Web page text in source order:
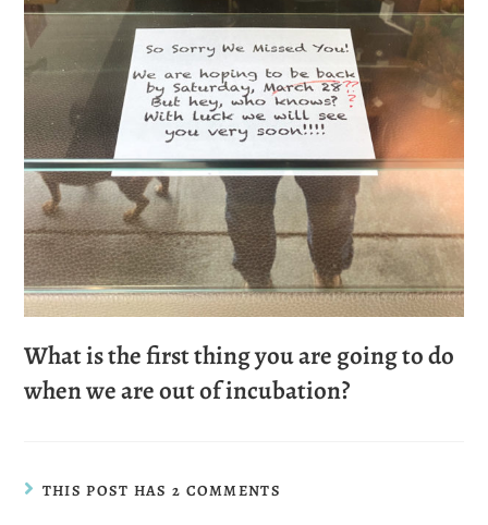
What is the first thing you are going to do
when we are out of incubation?
THIS POST HAS 2 COMMENTS